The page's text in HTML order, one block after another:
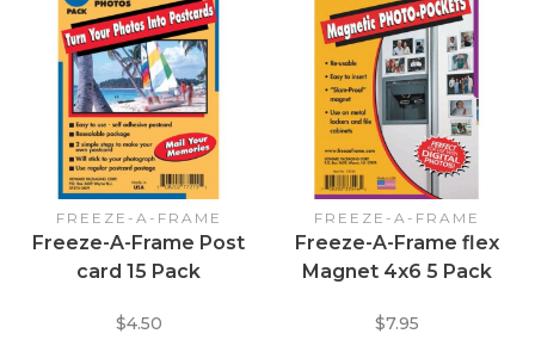
FREEZE-A-FRAME
Freeze-A-Frame Post
card 15 Pack
$4.50
FREEZE-A-FRAME
Freeze-A-Frame flex
Magnet 4x6 5 Pack
$7.95